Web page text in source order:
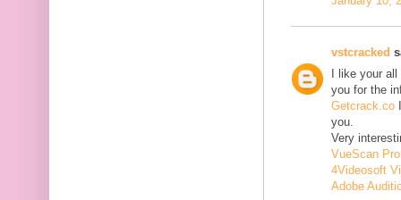
vstcracked
I like your
you for the
Getcrack.co
you.
Very
VueScan
4Videosoft
Adobe